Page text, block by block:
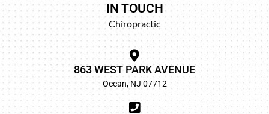
IN TOUCH
Chiropractic
863 WEST PARK AVENUE
Ocean, NJ 07712